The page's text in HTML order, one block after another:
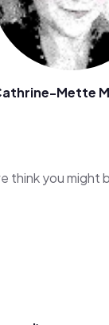
Mette
think you